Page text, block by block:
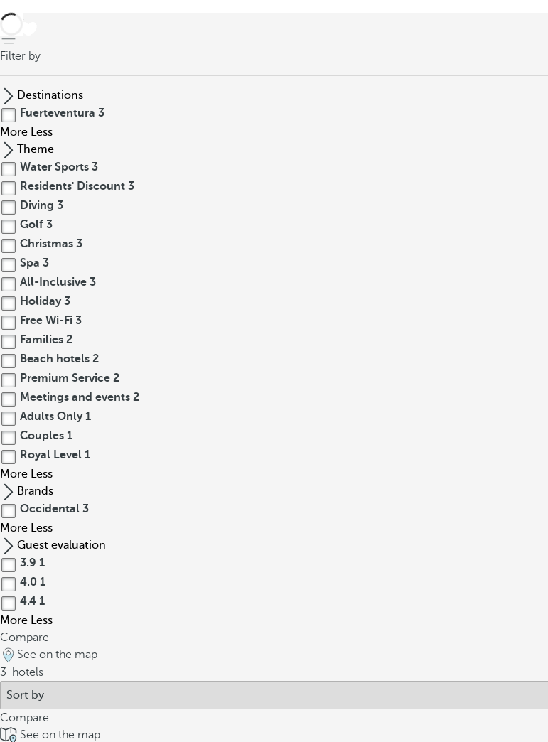
back
Filter by
Destinations
Fuerteventura 3
More Less
Theme
Water Sports 3
Residents' Discount 3
Diving 3
Golf 3
Christmas 3
Spa 3
All-Inclusive 3
Holiday 3
Free Wi-Fi 3
Families 2
Beach hotels 2
Premium Service 2
Meetings and events 2
Adults Only 1
Couples 1
Royal Level 1
More Less
Brands
Occidental 3
More Less
Guest evaluation
3.9 1
4.0 1
4.4 1
More Less
Compare
See on the map
3
hotels
Compare
See on the map